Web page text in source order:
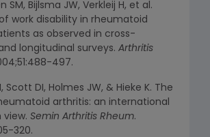
SM, Bijlsma JW, Verkleij H, et al.
work disability in rheumatoid
as observed in cross-
longitudinal surveys. Arthritis
497.
Scott DI, Holmes JW, & Hieke K. The
arthritis: an international
Semin Arthritis Rheum.
320.